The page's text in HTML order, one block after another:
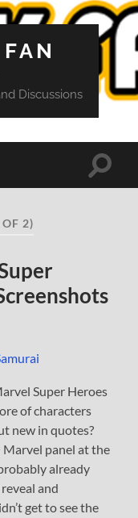
Discussions
Toggle
OF 2)
Super Heroes
of characters
new in quotes?
Marvel panel at the
already
and
get to see the